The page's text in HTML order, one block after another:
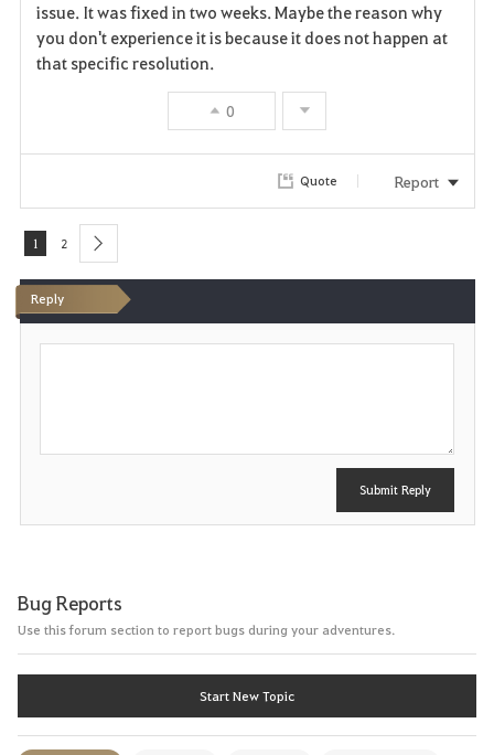
issue. It was fixed in two weeks. Maybe the reason why
you don't experience it is because it does not happen at
that specific resolution.
0
Quote Report
1 2 next
Reply
P
Submit Reply
Bug Reports
Use this forum section to report bugs during your adventures.
Start New Topic